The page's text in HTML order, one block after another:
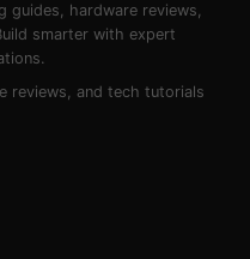
guides, hardware reviews,
smarter with expert
reviews, and tech tutorials